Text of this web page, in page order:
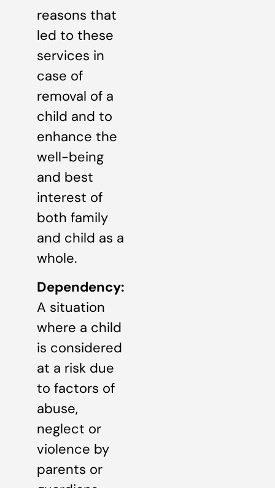
reasons that
led to these
services in
case of
removal of a
child and to
enhance the
well-being
and best
interest of
both family
and child as a
whole.
Dependency:
A situation
where a child
is considered
at a risk due
to factors of
abuse,
neglect or
violence by
parents or